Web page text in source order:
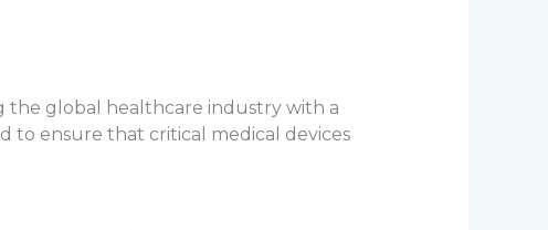
the global healthcare industry with a
to ensure that critical medical devices